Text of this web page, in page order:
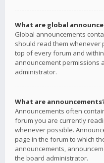
What are global
Global announcements
should read them whenever
top of every forum and
announcement permissions
administrator.
What are
Announcements often
forum you are currently
whenever possible.
page in the forum to which
announcements,
the board administrator.